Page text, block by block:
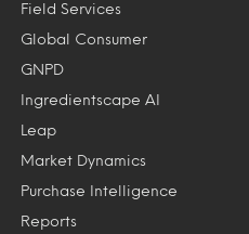
Field Services
Global Consumer
GNPD
Ingredientscape AI
Leap
Market Dynamics
Purchase Intelligence
Reports